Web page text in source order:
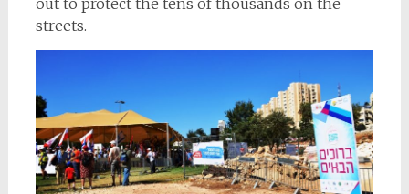
out to protect the tens of thousands on the
streets.